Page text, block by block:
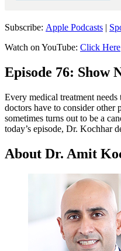
Subscribe: Apple Podcasts |
Watch on YouTube: Click Here
Episode 76: Show
Every medical treatment
doctors have to consider
sometimes turns out to be a
today’s episode, Dr. Kochhar
About Dr. Amit